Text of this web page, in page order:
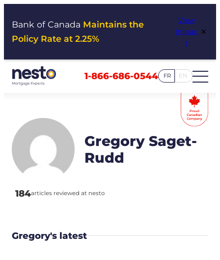
Bank of Canada Maintains the
Policy Rate at 2.25%
View
Impac
t
×
1-866-686-0544 FR EN
Gregory Saget-
Rudd
184articles reviewed at nesto
Gregory's latest